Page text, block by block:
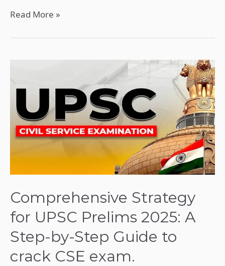
Read More »
Comprehensive Strategy
for UPSC Prelims 2025: A
Step-by-Step Guide to
crack CSE exam.
Strategy
for
Prelims
2025:
A
Step-
Step
Guide
to
crack
CSE
exam.